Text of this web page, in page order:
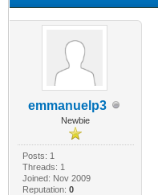
emmanuelp3
Newbie
Posts: 1
Threads: 1
Joined: Nov 2009
Reputation: 0